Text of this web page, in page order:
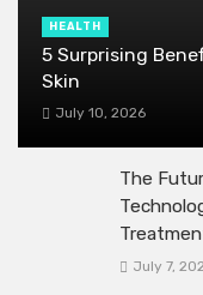
HEALTH
5 Surprising
Skin
July 10, 2026
The
July 7,